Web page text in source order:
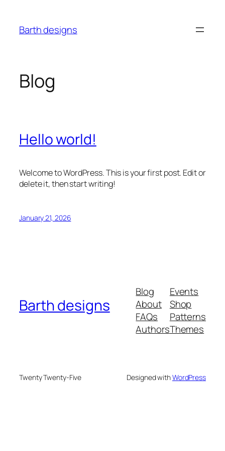
content
Barth designs
Blog
Hello world!
Welcome to WordPress. This is your first post. Edit or
delete it, then start writing!
January 21, 2026
Barth designs
Blog
About
FAQs
Authors
Events
Shop
Patterns
Themes
Twenty Twenty-Five Designed withWordPress